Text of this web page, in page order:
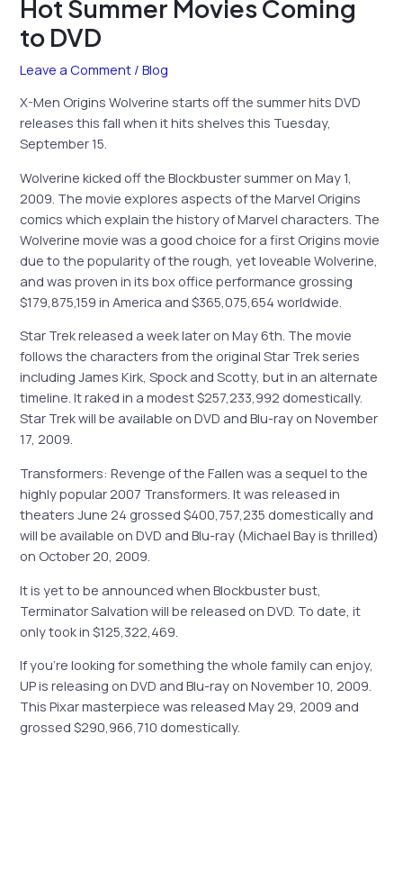
Hot Summer Movies Coming
to DVD
Leave a Comment /Blog
X-Men Origins Wolverine starts off the summer hits DVD
releases this fall when it hits shelves this Tuesday,
September 15.
Wolverine kicked off the Blockbuster summer on May 1,
2009. The movie explores aspects of the Marvel Origins
comics which explain the history of Marvel characters. The
Wolverine movie was a good choice for a first Origins movie
due to the popularity of the rough, yet loveable Wolverine,
and was proven in its box office performance grossing
$179,875,159 in America and $365,075,654 worldwide.
Star Trek released a week later on May 6th. The movie
follows the characters from the original Star Trek series
including James Kirk, Spock and Scotty, but in an alternate
timeline. It raked in a modest $257,233,992 domestically.
Star Trek will be available on DVD and Blu-ray on November
17, 2009.
Transformers: Revenge of the Fallen was a sequel to the
highly popular 2007 Transformers. It was released in
theaters June 24 grossed $400,757,235 domestically and
will be available on DVD and Blu-ray (Michael Bay is thrilled)
on October 20, 2009.
It is yet to be announced when Blockbuster bust,
Terminator Salvation will be released on DVD. To date, it
only took in $125,322,469.
If you’re looking for something the whole family can enjoy,
UP is releasing on DVD and Blu-ray on November 10, 2009.
This Pixar masterpiece was released May 29, 2009 and
grossed $290,966,710 domestically.